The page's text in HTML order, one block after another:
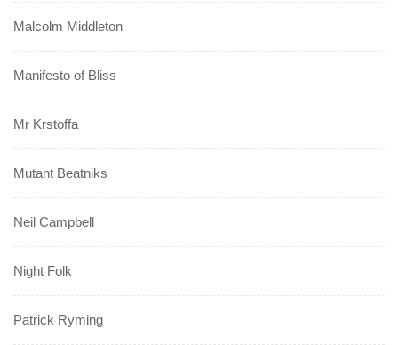
Malcolm Middleton
Manifesto of Bliss
Mr Krstoffa
Mutant Beatniks
Neil Campbell
Night Folk
Patrick Ryming